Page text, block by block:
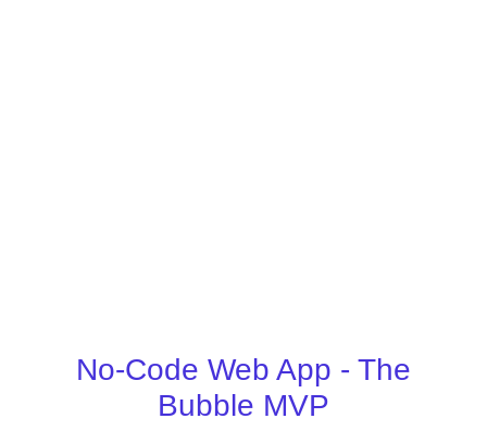
No-Code Web App - The
Bubble MVP